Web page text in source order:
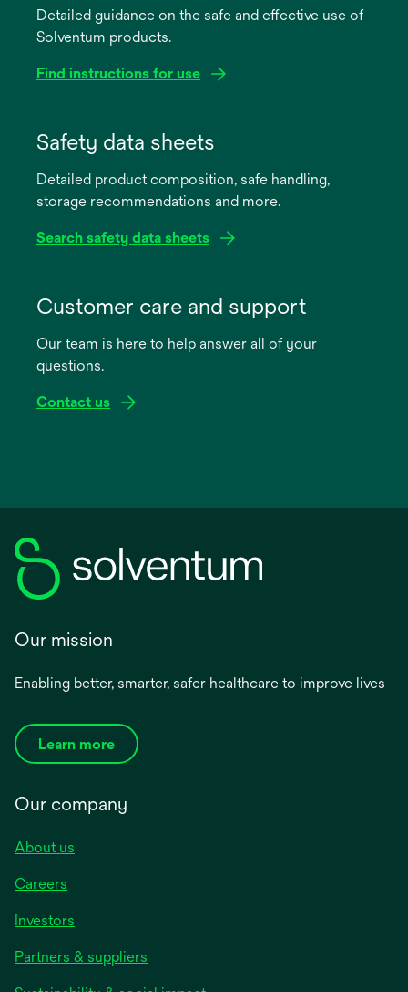
Detailed guidance on the safe and effective use of
Solventum products.
Find instructions for use
new
Safety data sheets
Detailed product composition, safe handling,
storage recommendations and more.
Search safety data sheets
new
Customer care and support
Our team is here to help answer all of your
questions.
Contact us
Our mission
Enabling better, smarter, safer healthcare to improve lives
Learn more
Our company
About us
Careers
Investors
Partners & suppliers